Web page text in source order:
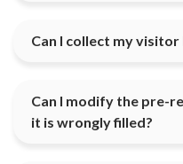
Can I collect my visitor
Can I modify the pre-
it is wrongly filled?